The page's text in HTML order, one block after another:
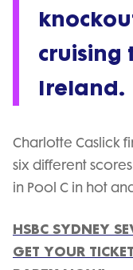
cruising
Ireland.
Charlotte Caslick
six different
in Pool C in hot
HSBC SYDNEY
GET YOUR